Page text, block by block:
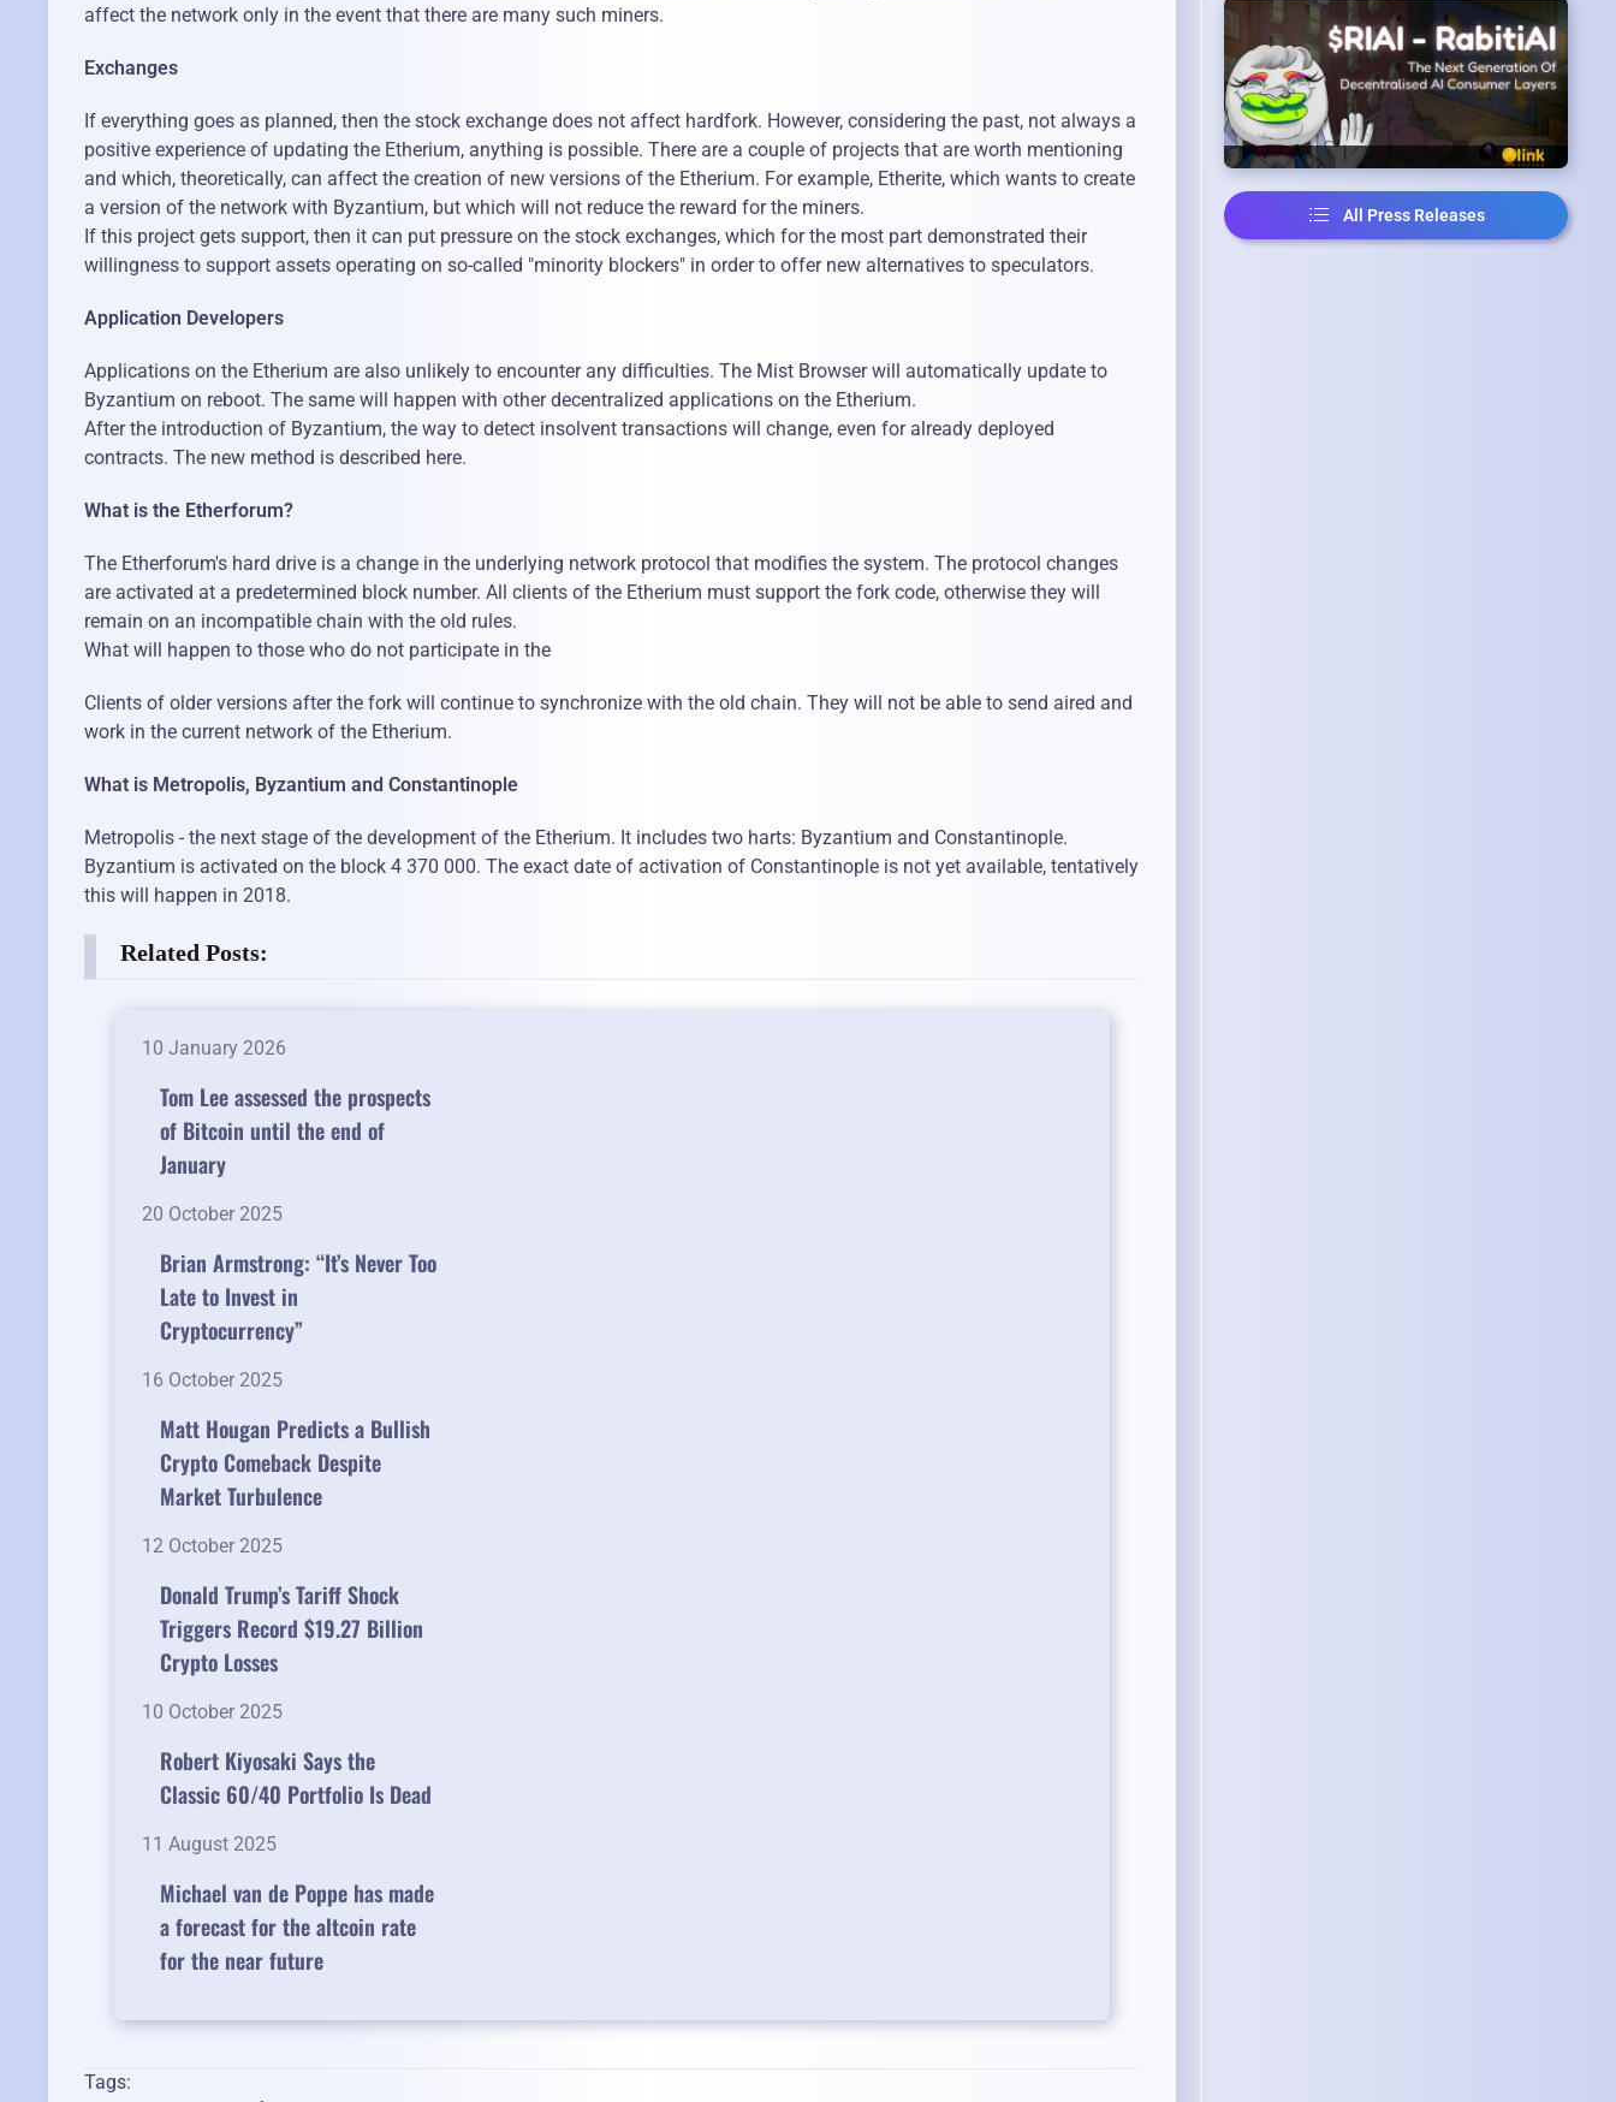
affect the network only in the event that there are many such miners.
Exchanges
If everything goes as planned, then the stock exchange does not affect hardfork. However, considering the past, not always a
positive experience of updating the Etherium, anything is possible. There are a couple of projects that are worth mentioning
and which, theoretically, can affect the creation of new versions of the Etherium. For example, Etherite, which wants to create
a version of the network with Byzantium, but which will not reduce the reward for the miners.
If this project gets support, then it can put pressure on the stock exchanges, which for the most part demonstrated their
willingness to support assets operating on so-called "minority blockers" in order to offer new alternatives to speculators.
Application Developers
Applications on the Etherium are also unlikely to encounter any difficulties. The Mist Browser will automatically update to
Byzantium on reboot. The same will happen with other decentralized applications on the Etherium.
After the introduction of Byzantium, the way to detect insolvent transactions will change, even for already deployed
contracts. The new method is described here.
What is the Etherforum?
The Etherforum's hard drive is a change in the underlying network protocol that modifies the system. The protocol changes
are activated at a predetermined block number. All clients of the Etherium must support the fork code, otherwise they will
remain on an incompatible chain with the old rules.
What will happen to those who do not participate in the
Clients of older versions after the fork will continue to synchronize with the old chain. They will not be able to send aired and
work in the current network of the Etherium.
What is Metropolis, Byzantium and Constantinople
Metropolis - the next stage of the development of the Etherium. It includes two harts: Byzantium and Constantinople.
Byzantium is activated on the block 4 370 000. The exact date of activation of Constantinople is not yet available, tentatively
this will happen in 2018.
Related Posts:
10 January 2026
Tom Lee assessed the prospects
of Bitcoin until the end of
January
20 October 2025
Brian Armstrong: “It’s Never Too
Late to Invest in
Cryptocurrency”
16 October 2025
Matt Hougan Predicts a Bullish
Crypto Comeback Despite
Market Turbulence
12 October 2025
Donald Trump’s Tariff Shock
Triggers Record $19.27 Billion
Crypto Losses
10 October 2025
Robert Kiyosaki Says the
Classic 60/40 Portfolio Is Dead
11 August 2025
Michael van de Poppe has made
a forecast for the altcoin rate
for the near future
Tags:
All Press Releases